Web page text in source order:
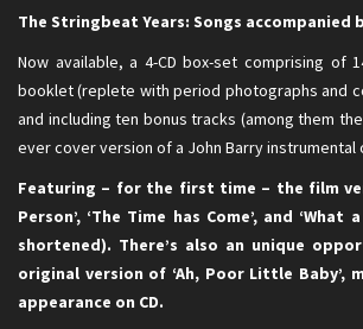
The Stringbeat Years: Songs accompanied
Now available, a 4-CD box-set comprising of
booklet (replete with period photographs and
and including ten bonus tracks (among them
ever cover version of a John Barry instrumental
Featuring – for the first time – the film
Person’, ‘The Time has Come’, and ‘What
shortened). There’s also an unique
original version of ‘Ah, Poor Little Baby’,
appearance on CD.